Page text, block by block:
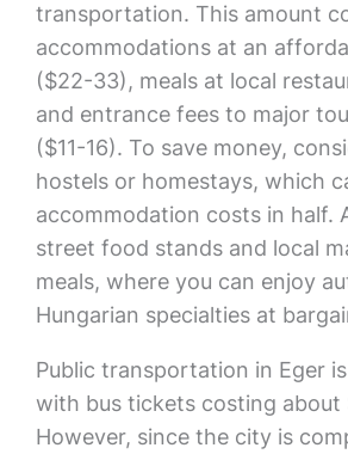
transportation. This amount
accommodations at an
($22-33), meals at local
and entrance fees to major
($11-16). To save money,
hostels or homestays, which
accommodation costs in half.
street food stands and local
meals, where you can enjoy
Hungarian specialties at
Public transportation in Eger
with bus tickets costing about
However, since the city is